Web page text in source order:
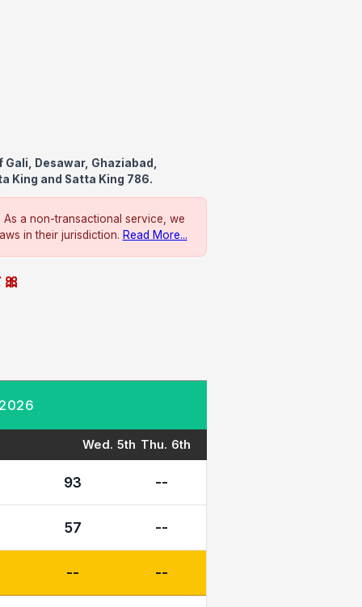
Desawar, Ghaziabad,
King and Satta King 786.
As a non-transactional service, we
in their jurisdiction. Read More...
🎀
Wed. 5th Thu. 6th
93 --
57 --
-- --